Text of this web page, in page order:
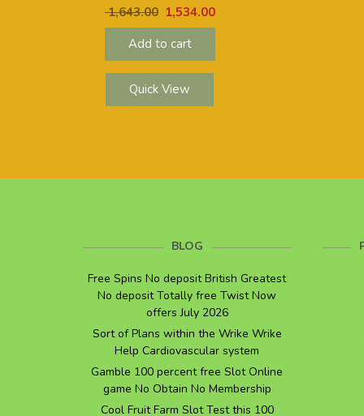
1,643.00 1,534.00
Add to cart
Quick View
BLOG
Free Spins No deposit British Greatest
No deposit Totally free Twist Now
offers July 2026
Sort of Plans within the Wrike Wrike
Help Cardiovascular system
Gamble 100 percent free Slot Online
game No Obtain No Membership
Cool Fruit Farm Slot Test this 100